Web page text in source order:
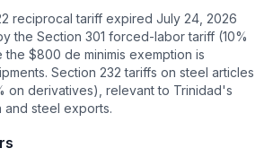
reciprocal tariff expired July 24, 2026
the Section 301 forced-labor tariff (10%
the $800 de minimis exemption is
Section 232 tariffs on steel articles
on derivatives), relevant to Trinidad's
steel exports.